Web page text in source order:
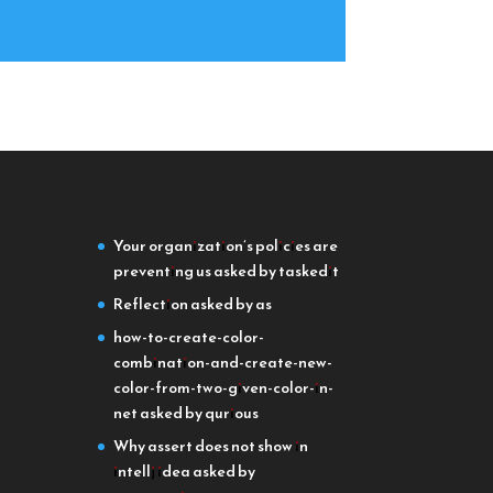
Your organization’s policies are
preventing usasked by taskedit
Reflectionasked by as
how-to-create-color-
combination-and-create-new-
color-from-two-given-color-in-
netasked by qurious
Why assert does not show in
intellj ideaasked by